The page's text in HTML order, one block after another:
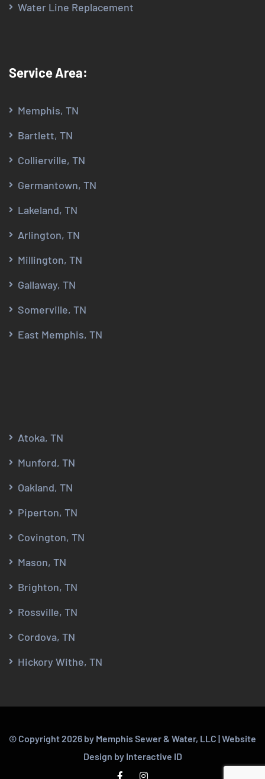
Water Line Replacement
Service Area:
Memphis, TN
Bartlett, TN
Collierville, TN
Germantown, TN
Lakeland, TN
Arlington, TN
Millington, TN
Gallaway, TN
Somerville, TN
East Memphis, TN
Atoka, TN
Munford, TN
Oakland, TN
Piperton, TN
Covington, TN
Mason, TN
Brighton, TN
Rossville, TN
Cordova, TN
Hickory Withe, TN
© Copyright2026 by Memphis Sewer & Water, LLC |Website
Design by Interactive ID